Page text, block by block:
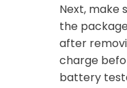
Next, make
the
after
charge
battery